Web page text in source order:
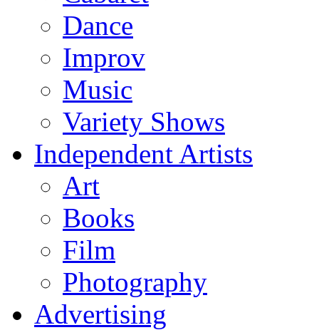
Dance
Improv
Music
Variety Shows
Independent Artists
Art
Books
Film
Photography
Advertising